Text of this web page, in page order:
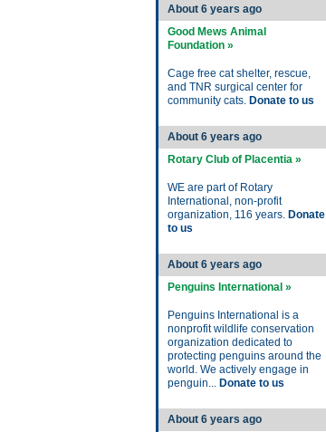
About 6 years ago
Good Mews Animal
Foundation »
Cage free cat shelter, rescue,
and TNR surgical center for
community cats. Donate to us
About 6 years ago
Rotary Club of Placentia »
WE are part of Rotary
International, non-profit
organization, 116 years. Donate
to us
About 6 years ago
Penguins International »
Penguins International is a
nonprofit wildlife conservation
organization dedicated to
protecting penguins around the
world. We actively engage in
penguin... Donate to us
About 6 years ago